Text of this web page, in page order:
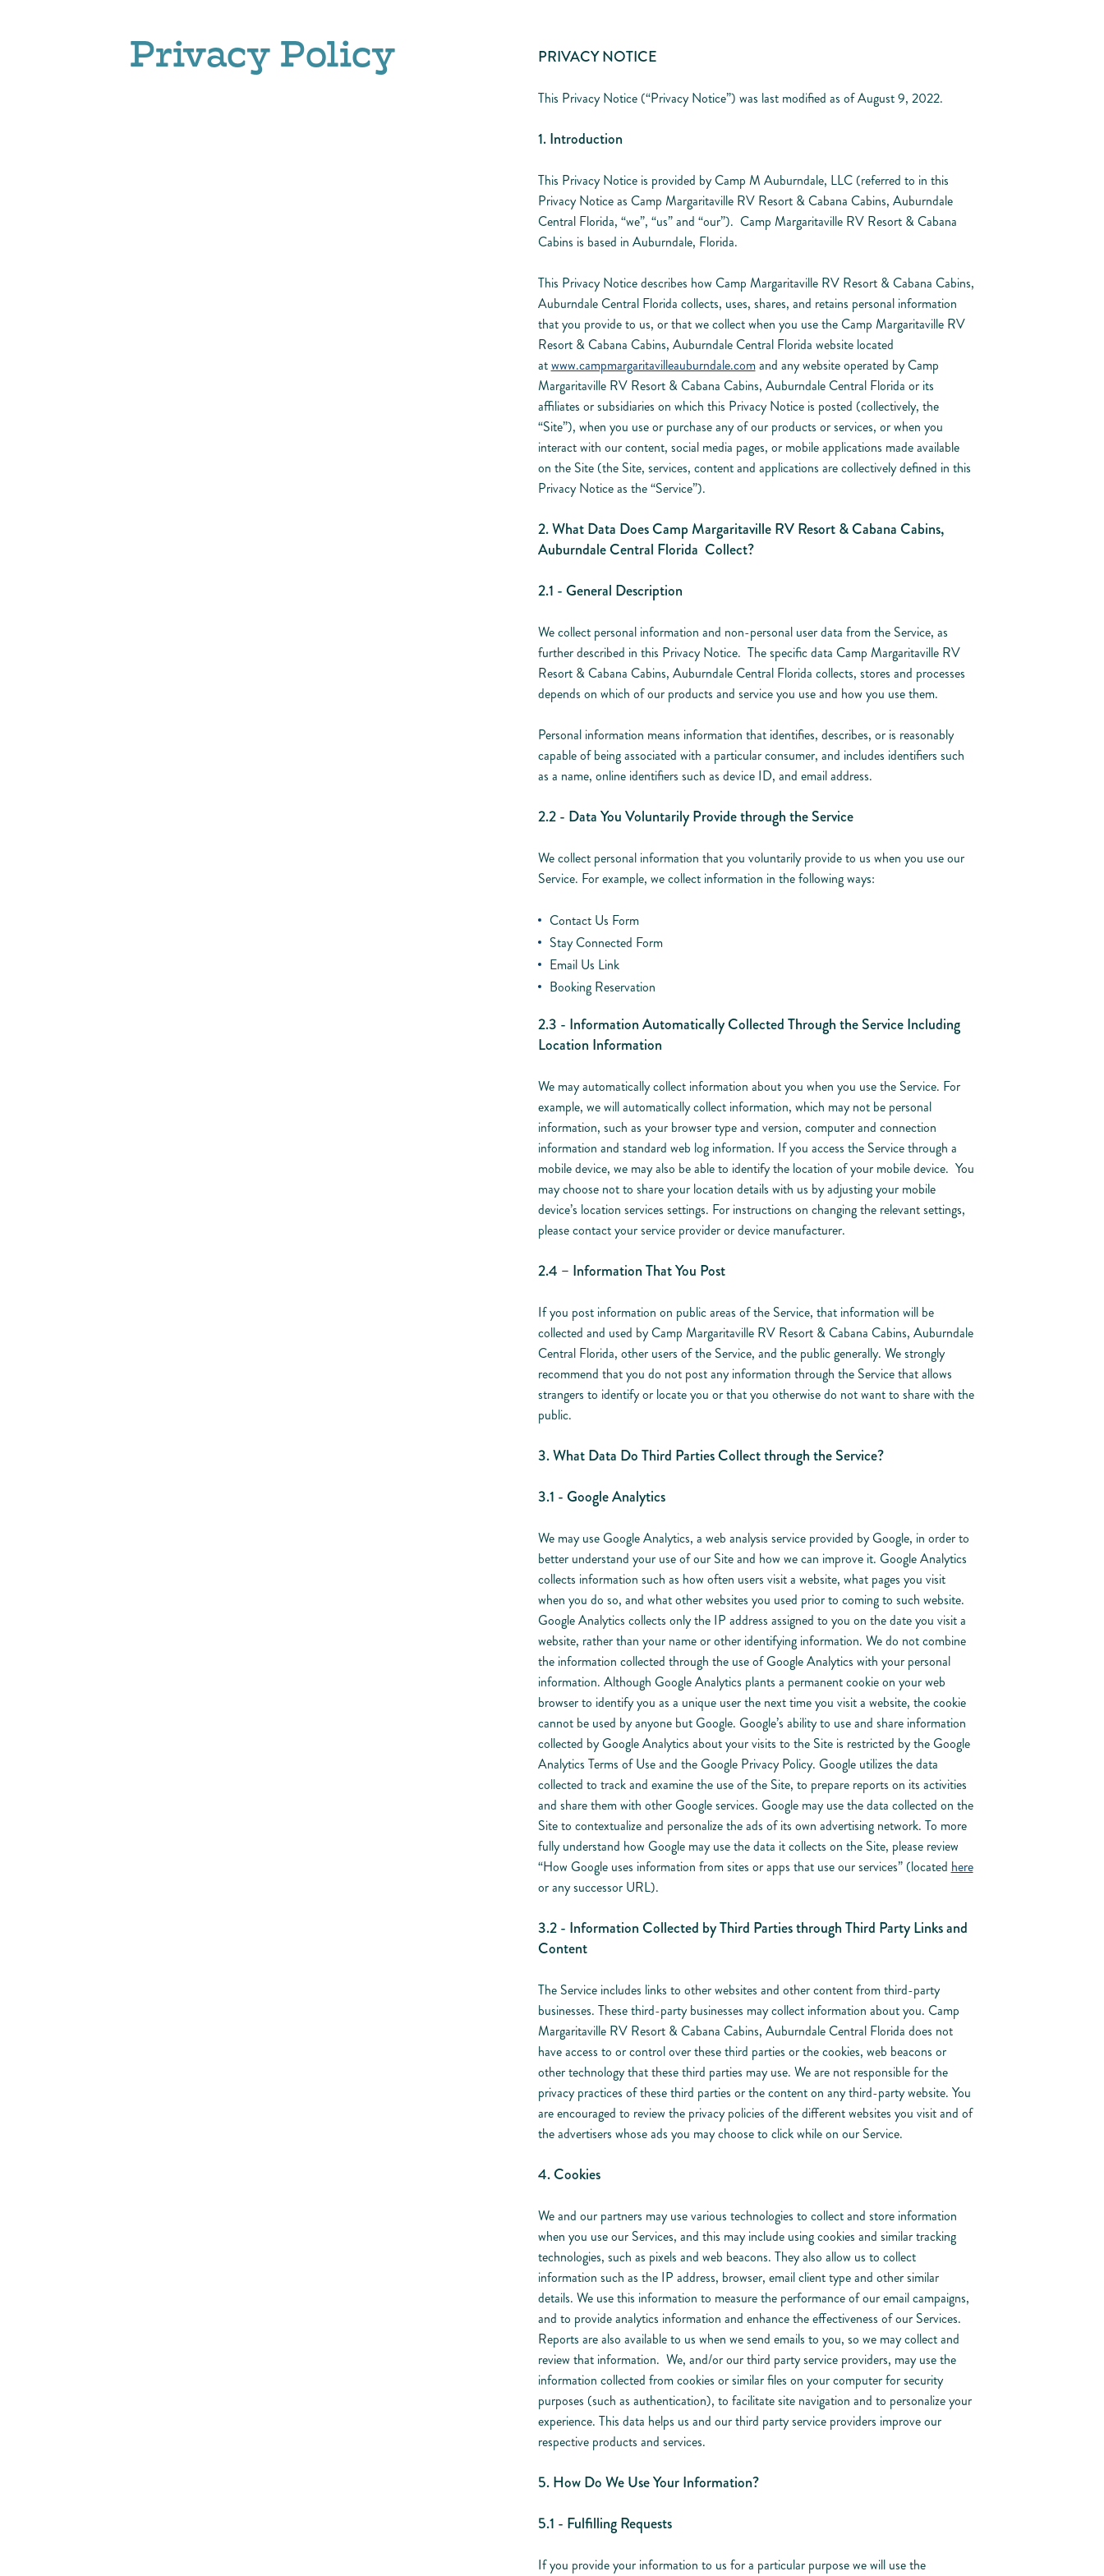
Privacy Policy PRIVACY NOTICE
This Privacy Notice (“Privacy Notice”) was last modified as of August 9, 2022.
1. Introduction
This Privacy Notice is provided by Camp M Auburndale, LLC (referred to in this
Privacy Notice as Camp Margaritaville RV Resort & Cabana Cabins, Auburndale
Central Florida, “we”, “us” and “our”). Camp Margaritaville RV Resort & Cabana
Cabins is based in Auburndale, Florida.
This Privacy Notice describes how Camp Margaritaville RV Resort & Cabana Cabins,
Auburndale Central Florida collects, uses, shares, and retains personal information
that you provide to us, or that we collect when you use the Camp Margaritaville RV
Resort & Cabana Cabins, Auburndale Central Florida website located
atwww.campmargaritavilleauburndale.comand any website operated by Camp
Margaritaville RV Resort & Cabana Cabins, Auburndale Central Florida or its
affiliates or subsidiaries on which this Privacy Notice is posted (collectively, the
“Site”), when you use or purchase any of our products or services, or when you
interact with our content, social media pages, or mobile applications made available
on the Site (the Site, services, content and applications are collectively defined in this
Privacy Notice as the “Service”).
2. What Data Does Camp Margaritaville RV Resort & Cabana Cabins,
Auburndale Central Florida Collect?
2.1 - General Description
We collect personal information and non-personal user data from the Service, as
further described in this Privacy Notice. The specific data Camp Margaritaville RV
Resort & Cabana Cabins, Auburndale Central Florida collects, stores and processes
depends on which of our products and service you use and how you use them.
Personal information means information that identifies, describes, or is reasonably
capable of being associated with a particular consumer, and includes identifiers such
as a name, online identifiers such as device ID, and email address.
2.2 - Data You Voluntarily Provide through the Service
We collect personal information that you voluntarily provide to us when you use our
Service. For example, we collect information in the following ways:
Contact Us Form
Stay Connected Form
Email Us Link
Booking Reservation
2.3 - Information Automatically Collected Through the Service Including
Location Information
We may automatically collect information about you when you use the Service. For
example, we will automatically collect information, which may not be personal
information, such as your browser type and version, computer and connection
information and standard web log information. If you access the Service through a
mobile device, we may also be able to identify the location of your mobile device. You
may choose not to share your location details with us by adjusting your mobile
device’s location services settings. For instructions on changing the relevant settings,
please contact your service provider or device manufacturer.
2.4 – Information That You Post
If you post information on public areas of the Service, that information will be
collected and used by Camp Margaritaville RV Resort & Cabana Cabins, Auburndale
Central Florida, other users of the Service, and the public generally. We strongly
recommend that you do not post any information through the Service that allows
strangers to identify or locate you or that you otherwise do not want to share with the
public.
3. What Data Do Third Parties Collect through the Service?
3.1 - Google Analytics
We may use Google Analytics, a web analysis service provided by Google, in order to
better understand your use of our Site and how we can improve it. Google Analytics
collects information such as how often users visit a website, what pages you visit
when you do so, and what other websites you used prior to coming to such website.
Google Analytics collects only the IP address assigned to you on the date you visit a
website, rather than your name or other identifying information. We do not combine
the information collected through the use of Google Analytics with your personal
information. Although Google Analytics plants a permanent cookie on your web
browser to identify you as a unique user the next time you visit a website, the cookie
cannot be used by anyone but Google. Google’s ability to use and share information
collected by Google Analytics about your visits to the Site is restricted by the Google
Analytics Terms of Use and the Google Privacy Policy. Google utilizes the data
collected to track and examine the use of the Site, to prepare reports on its activities
and share them with other Google services. Google may use the data collected on the
Site to contextualize and personalize the ads of its own advertising network. To more
fully understand how Google may use the data it collects on the Site, please review
“How Google uses information from sites or apps that use our services” (located here
or any successor URL).
3.2 - Information Collected by Third Parties through Third Party Links and
Content
The Service includes links to other websites and other content from third-party
businesses. These third-party businesses may collect information about you. Camp
Margaritaville RV Resort & Cabana Cabins, Auburndale Central Florida does not
have access to or control over these third parties or the cookies, web beacons or
other technology that these third parties may use. We are not responsible for the
privacy practices of these third parties or the content on any third-party website. You
are encouraged to review the privacy policies of the different websites you visit and of
the advertisers whose ads you may choose to click while on our Service.
4. Cookies
We and our partners may use various technologies to collect and store information
when you use our Services, and this may include using cookies and similar tracking
technologies, such as pixels and web beacons. They also allow us to collect
information such as the IP address, browser, email client type and other similar
details. We use this information to measure the performance of our email campaigns,
and to provide analytics information and enhance the effectiveness of our Services.
Reports are also available to us when we send emails to you, so we may collect and
review that information. We, and/or our third party service providers, may use the
information collected from cookies or similar files on your computer for security
purposes (such as authentication), to facilitate site navigation and to personalize your
experience. This data helps us and our third party service providers improve our
respective products and services.
5. How Do We Use Your Information?
5.1 - Fulfilling Requests
If you provide your information to us for a particular purpose we will use the